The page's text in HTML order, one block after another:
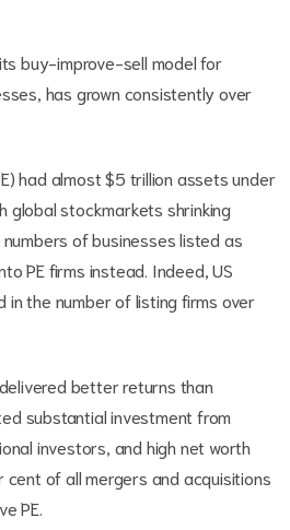
buy-improve-sell model for
has grown consistently over
had almost $5 trillion assets under
global stockmarkets shrinking
of businesses listed as
PE firms instead. Indeed, US
in the number of listing firms over
better returns than
substantial investment from
investors, and high net worth
cent of all mergers and acquisitions
PE.